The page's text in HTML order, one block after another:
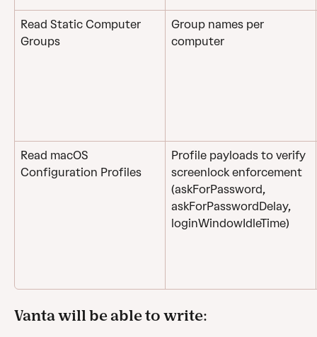
Read Static Computer
Groups
Group names per
computer
Read macOS
Configuration Profiles
Profile payloads to verify
screenlock enforcement
(askForPassword,
askForPasswordDelay,
loginWindowIdleTime)
Vanta will be able to write: